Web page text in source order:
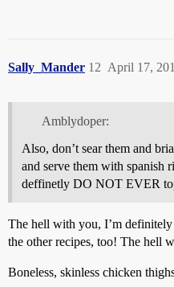
Sally_Mander April 17,
12
Amblydoper:
Also, don’t sear them and
and serve them with spanish
deffinetly DO NOT EVER
The hell with you, I’m
the other recipes, too! The hell
Boneless, skinless chicken